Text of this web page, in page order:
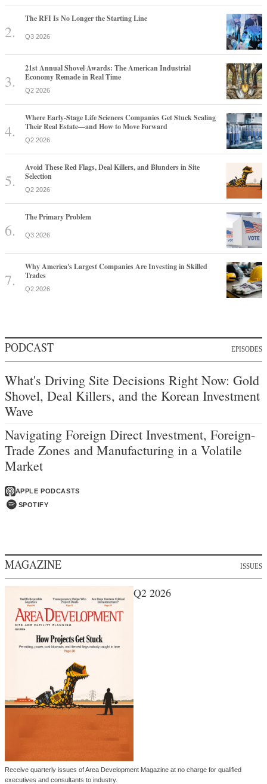
The RFI Is No Longer the Starting Line
Q3 2026
21st Annual Shovel Awards: The American Industrial
Economy Remade in Real Time
Q2 2026
Where Early-Stage Life Sciences Companies Get Stuck Scaling
Their Real Estate—and How to Move Forward
Q2 2026
Avoid These Red Flags, Deal Killers, and Blunders in Site
Selection
Q2 2026
The Primary Problem
Q3 2026
Why America's Largest Companies Are Investing in Skilled
Trades
Q2 2026
PODCAST EPISODES
What's Driving Site Decisions Right Now: Gold
Shovel, Deal Killers, and the Korean Investment
Wave
Navigating Foreign Direct Investment, Foreign-
Trade Zones and Manufacturing in a Volatile
Market
APPLE PODCASTS
SPOTIFY
MAGAZINE ISSUES
Q2 2026
Receive quarterly issues of Area Development Magazine at no charge for qualified
executives and consultants to industry.